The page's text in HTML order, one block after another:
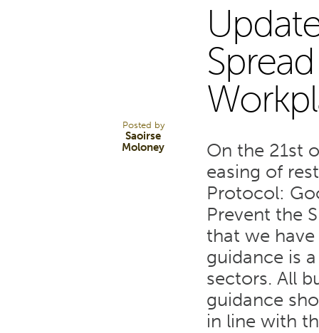
Posted by
Saoirse
Moloney
On the 21st
easing of
Protocol:
Prevent the
that we
guidance is
sectors. All
guidance
in line with